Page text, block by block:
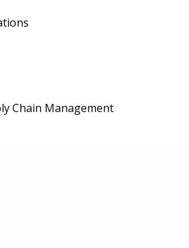
Chain Management